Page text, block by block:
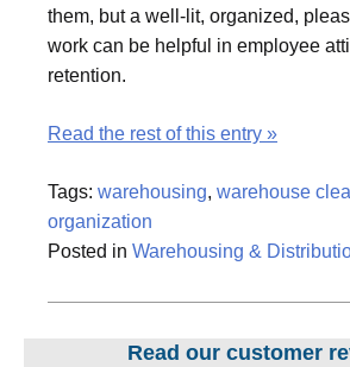
them, but a well-lit, organized,
work can be helpful in employee
retention.
Read the rest of this entry »
Tags: warehousing, warehouse
organization
Posted in Warehousing &
Read our customer